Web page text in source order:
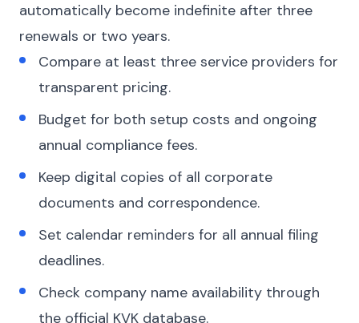
automatically become indefinite after three
renewals or two years.
Compare at least three service providers for
transparent pricing.
Budget for both setup costs and ongoing
annual compliance fees.
Keep digital copies of all corporate
documents and correspondence.
Set calendar reminders for all annual filing
deadlines.
Check company name availability through
the official KVK database.